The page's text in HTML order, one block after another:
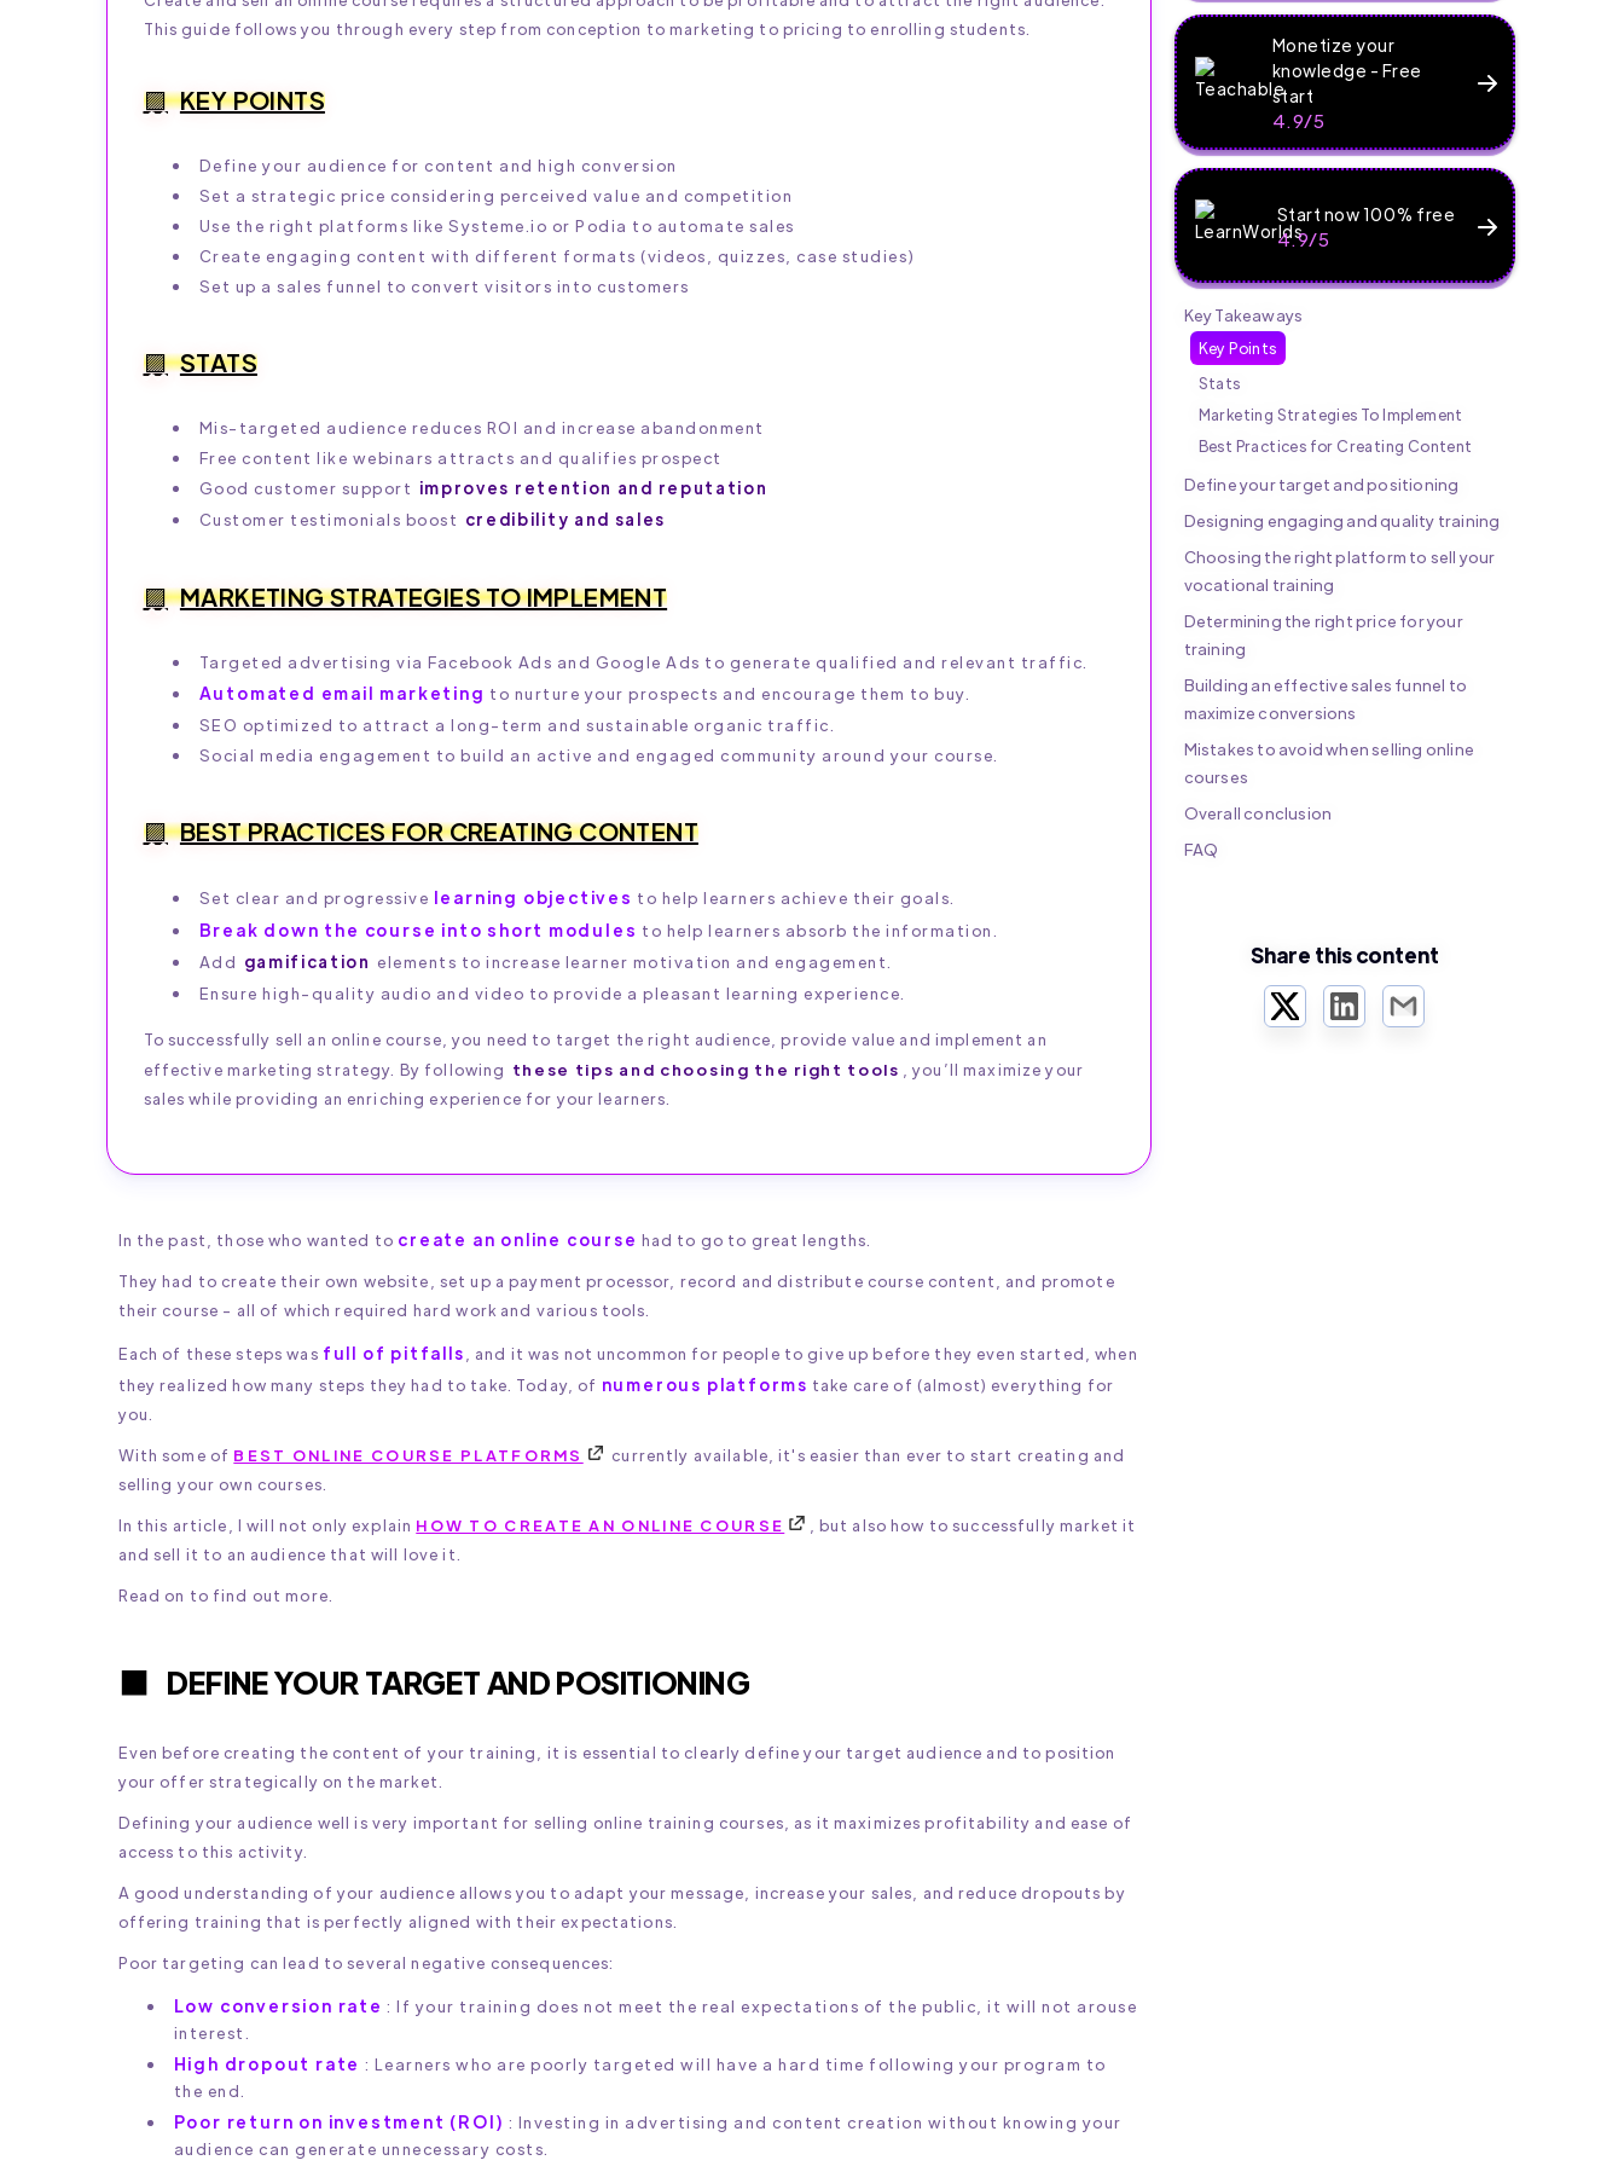
This guide follows you through every step from conception to marketing to pricing to enrolling students.
KEY POINTS
Define your audience for content and high conversion‍
Set a strategic price considering perceived value and competition‍
Use the right platforms like Systeme.io or Podia to automate sales
Create engaging content with different formats (videos, quizzes, case studies)‍
Set up a sales funnel to convert visitors into customers
STATS
Mis-targeted audience reduces ROI and increase abandonment
Free content like webinars attracts and qualifies prospect
Good customer support improves retention and reputation
Customer testimonials boost credibility and sales
MARKETING STRATEGIES TO IMPLEMENT
Targeted advertising via Facebook Ads and Google Ads to generate qualified and relevant traffic.
Automated email marketing to nurture your prospects and encourage them to buy.
SEO optimized to attract a long-term and sustainable organic traffic.
Social media engagement to build an active and engaged community around your course.
BEST PRACTICES FOR CREATING CONTENT
Set clear and progressive learning objectives to help learners achieve their goals.
Break down the course into short modules to help learners absorb the information.
Add gamification elements to increase learner motivation and engagement.
Ensure high-quality audio and video to provide a pleasant learning experience.
To successfully sell an online course, you need to target the right audience, provide value and implement an
effective marketing strategy. By following these tips and choosing the right tools
, you’ll maximize your
sales while providing an enriching experience for your learners.
In the past, those who wanted to create an online course had to go to great lengths.
They had to create their own website, set up a payment processor, record and distribute course content, and promote
their course - all of which required hard work and various tools.
Each of these steps was full of pitfalls , and it was not uncommon for people to give up before they even started, when
they realized how many steps they had to take. Today, of numerous platforms take care of (almost) everything for
you.
With some of BEST ONLINE COURSE PLATFORMS
currently available, it's easier than ever to start creating and
selling your own courses.
In this article, I will not only explain HOW TO CREATE AN ONLINE COURSE
, but also how to successfully market it
and sell it to an audience that will love it.
Read on to find out more.
DEFINE YOUR TARGET AND POSITIONING
Even before creating the content of your training, it is essential to clearly define your target audience and to position
your offer strategically on the market.
Defining your audience well is very important for selling online training courses, as it maximizes profitability and ease of
access to this activity.
A good understanding of your audience allows you to adapt your message, increase your sales, and reduce dropouts by
offering training that is perfectly aligned with their expectations.
Poor targeting can lead to several negative consequences:
Low conversion rate : If your training does not meet the real expectations of the public, it will not arouse
interest.
High dropout rate : Learners who are poorly targeted will have a hard time following your program to
the end.
Poor return on investment (ROI) : Investing in advertising and content creation without knowing your
audience can generate unnecessary costs.
Monetize your
knowledge - Free
start
4.9/5
Start now 100% free
4.9/5
Key Takeaways
Key Points
Stats
Marketing Strategies To Implement
Best Practices for Creating Content
Define your target and positioning
Designing engaging and quality training
Choosing the right platform to sell your
vocational training
Determining the right price for your
training
Building an effective sales funnel to
maximize conversions
Mistakes to avoid when selling online
courses
Overall conclusion
FAQ
Share this content
TwitterLinkedInEmail